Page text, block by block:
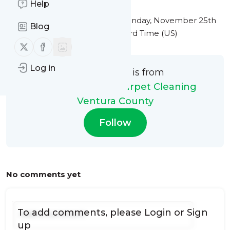
Help
Blog
Follow us on X (twitter)
Follow us on Facebook
Log in
This message was published
Monday, November 25th
2024 at 10:17PM Eastern Standard Time (US)
This message is from
My Steam Green Carpet Cleaning
Ventura County
Follow
No comments yet
To add comments, please Login or Sign
up